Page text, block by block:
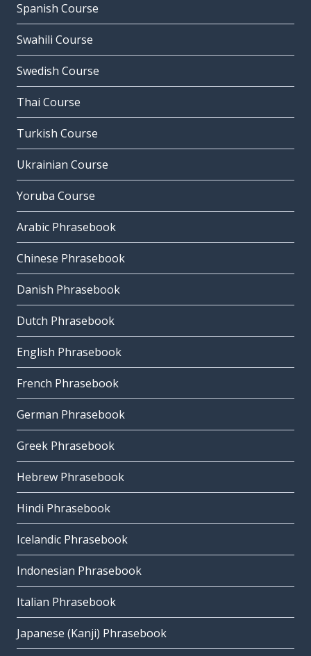
Spanish Course
Swahili Course
Swedish Course
Thai Course
Turkish Course
Ukrainian Course
Yoruba Course
Arabic Phrasebook
Chinese Phrasebook
Danish Phrasebook
Dutch Phrasebook
English Phrasebook
French Phrasebook
German Phrasebook
Greek Phrasebook
Hebrew Phrasebook
Hindi Phrasebook
Icelandic Phrasebook
Indonesian Phrasebook
Italian Phrasebook
Japanese (Kanji) Phrasebook